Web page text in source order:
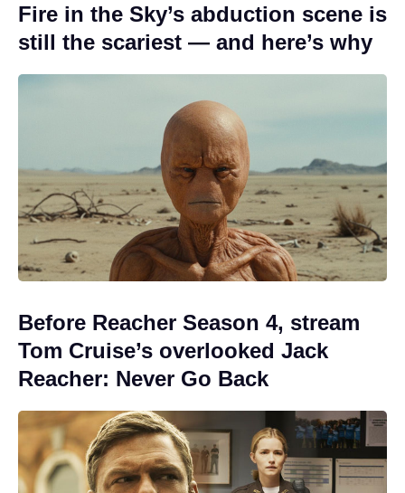
Fire in the Sky’s abduction scene is
still the scariest — and here’s why
Before Reacher Season 4, stream
Tom Cruise’s overlooked Jack
Reacher: Never Go Back